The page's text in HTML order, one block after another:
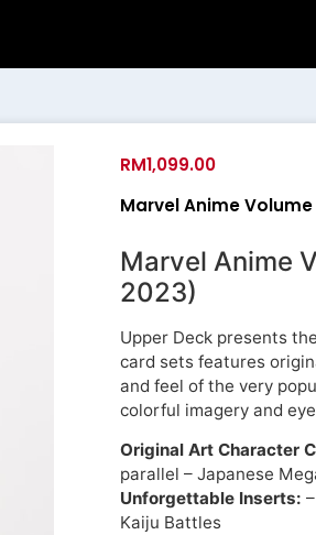
RM1,099.00
Marvel Anime
Marvel Anime
2023)
Upper Deck presents
card sets features
and feel of the very
colorful imagery and
Original Art Character
parallel – Japanese
Unforgettable Inserts:
Kaiju Battles